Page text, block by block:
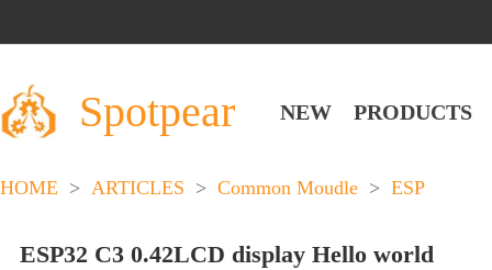
Spotpear NEW PRODUCTS
HOME > ARTICLES > Common Moudle > ESP
ESP32 C3 0.42LCD display Hello world